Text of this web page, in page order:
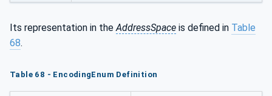
Its representation in theAddressSpace is defined in Table
68.
Table 68 - EncodingEnum Definition